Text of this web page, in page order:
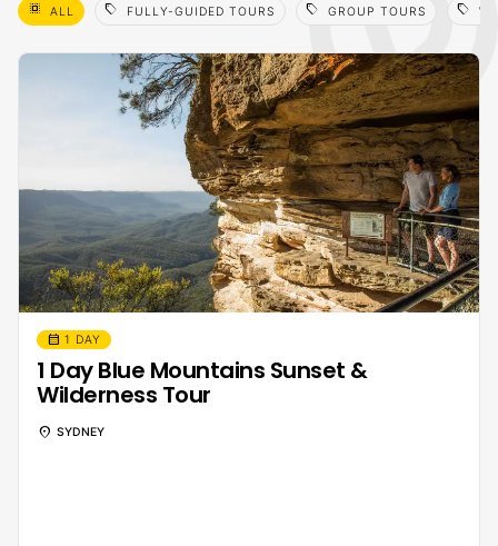
select_all ALL sell FULLY-GUIDED TOURS sell GROUP TOURS sell
calendar_month 1 DAY
1 Day Blue Mountains Sunset &
Wilderness Tour
location_on SYDNEY